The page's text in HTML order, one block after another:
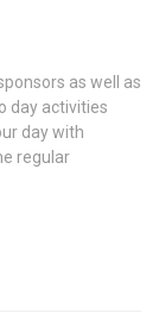
as well as
day activities
day with
regular